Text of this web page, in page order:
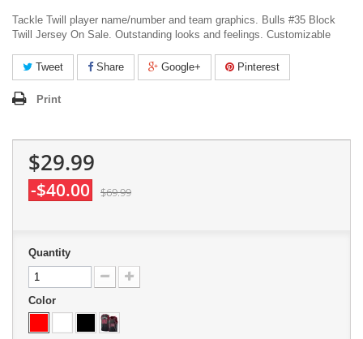
Tackle Twill player name/number and team graphics. Bulls #35 Block
Twill Jersey On Sale. Outstanding looks and feelings. Customizable
Tweet Share Google+ Pinterest
Print
$29.99
-$40.00 $69.99
Quantity
Color